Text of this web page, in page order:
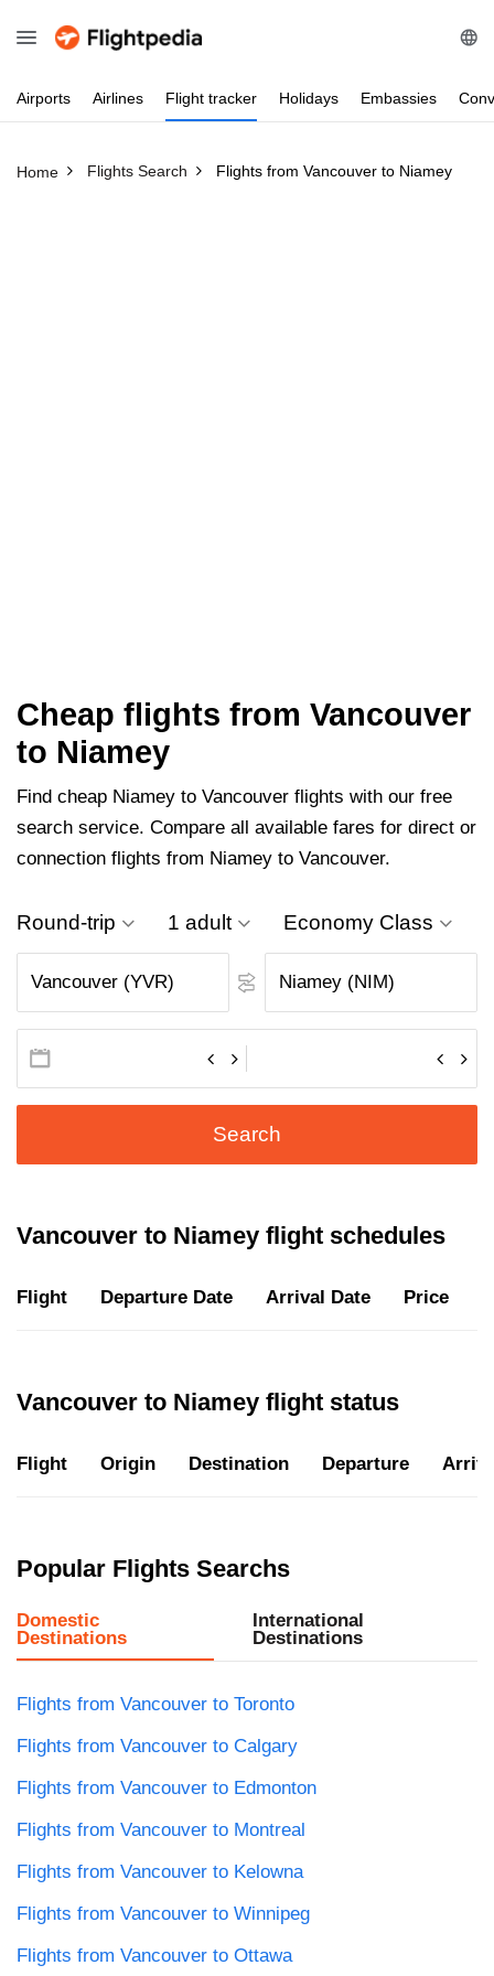
Airports Airlines Flight tracker Holidays Embassies
Home Flights Search Flights from Vancouver to Niamey
Cheap flights from Vancouver
to Niamey
Find cheap Niamey to Vancouver flights with our free
search service. Compare all available fares for direct or
connection flights from Niamey to Vancouver.
Round-trip 1 adult Economy Class
Search
Vancouver to Niamey flight schedules
Flight Departure Date Arrival Date Price
Vancouver to Niamey flight status
Flight Origin Destination Departure
Popular Flights Searchs
Domestic
Destinations
International
Destinations
Flights from Vancouver to Toronto
Flights from Vancouver to Calgary
Flights from Vancouver to Edmonton
Flights from Vancouver to Montreal
Flights from Vancouver to Kelowna
Flights from Vancouver to Winnipeg
Flights from Vancouver to Ottawa